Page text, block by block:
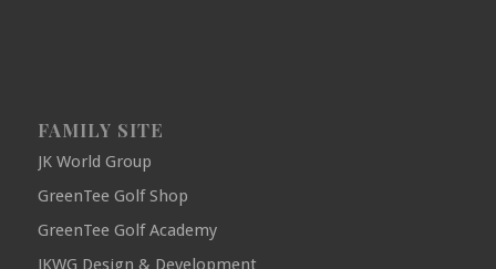
FAMILY SITE
JK World Group
GreenTee Golf Shop
GreenTee Golf Academy
JKWG Design & Development